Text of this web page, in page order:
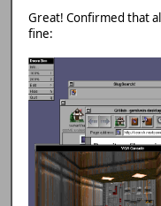
Great! Confirmed that
fine: